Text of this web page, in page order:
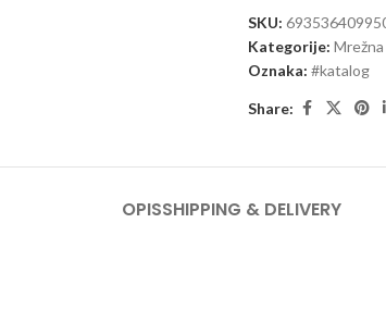
SKU:
Kategorije:
Oznaka: #katalog
Share:
OPISSHIPPING & DELIVERY